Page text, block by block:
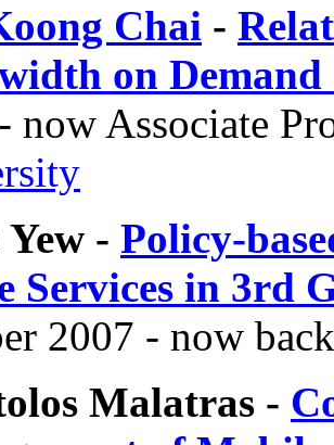
Chai -
on
now Associate
- Policy-
Services in 3rd
2007 - now
Malatras -